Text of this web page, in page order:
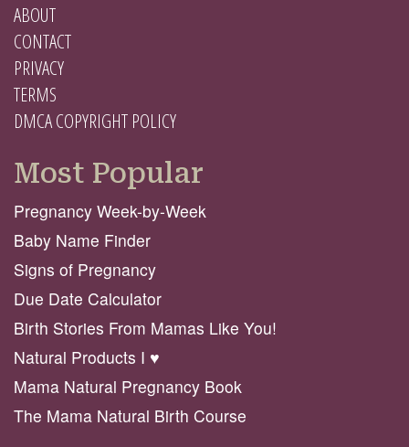
ABOUT
CONTACT
PRIVACY
TERMS
DMCA COPYRIGHT POLICY
Most Popular
Pregnancy Week-by-Week
Baby Name Finder
Signs of Pregnancy
Due Date Calculator
Birth Stories From Mamas Like You!
Natural Products I ♥️
Mama Natural Pregnancy Book
The Mama Natural Birth Course